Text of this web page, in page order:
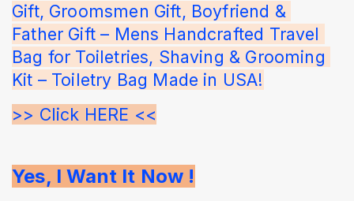
Gift, Groomsmen Gift, Boyfriend &
Father Gift – Mens Handcrafted Travel
Bag for Toiletries, Shaving & Grooming
Kit – Toiletry Bag Made in USA!
>> Click HERE <<
Yes, I Want It Now !